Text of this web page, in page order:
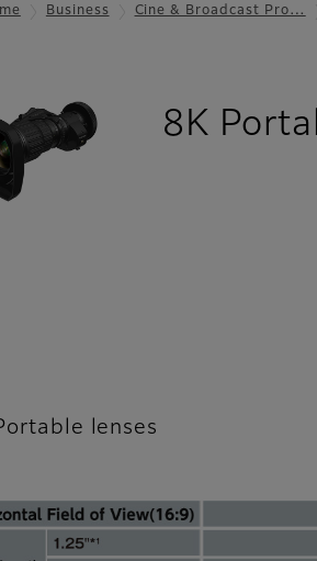
Business Cine & Broadcast Pro…
8K
lenses